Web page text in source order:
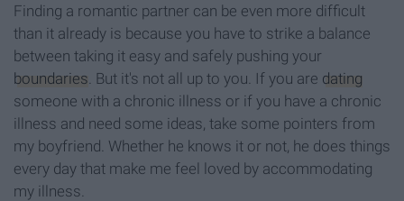
Finding a romantic partner can be even more difficult
than it already is because you have to strike a balance
between taking it easy and safely pushing your
boundaries . But it's not all up to you. If you are dating
someone with a chronic illness or if you have a chronic
illness and need some ideas, take some pointers from
my boyfriend. Whether he knows it or not, he does things
every day that make me feel loved by accommodating
my illness.